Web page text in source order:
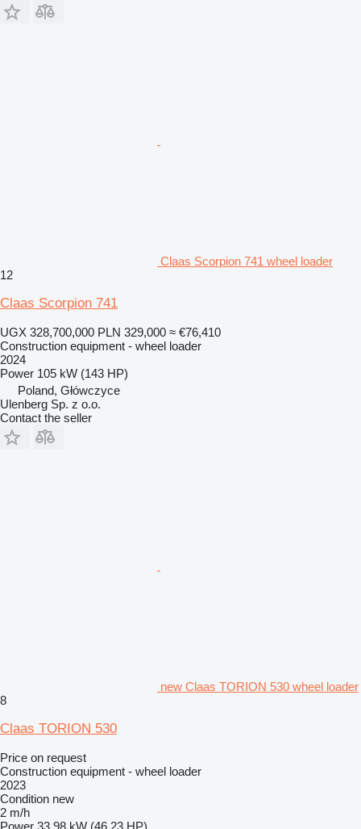
Claas Scorpion 741 wheel loader
12
Claas Scorpion 741
UGX 328,700,000 PLN 329,000 ≈ €76,410
Construction equipment - wheel loader
2024
Power 105 kW (143 HP)
Poland, Główczyce
Ulenberg Sp. z o.o.
Contact the seller
new Claas TORION 530 wheel loader
8
Claas TORION 530
Price on request
Construction equipment - wheel loader
2023
Condition new
2 m/h
Power 33.98 kW (46.23 HP)